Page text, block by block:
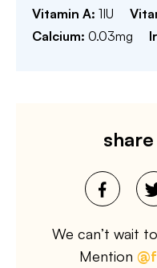
Vitamin A: 1IU
Calcium: 0.03mg
We can’t wait
Mention